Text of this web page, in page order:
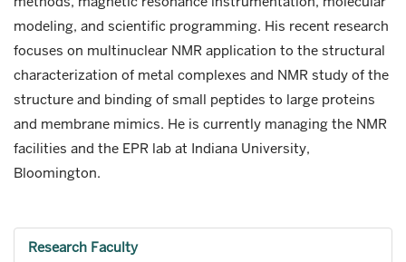
modeling, and scientific programming. His recent research
focuses on multinuclear NMR application to the structural
characterization of metal complexes and NMR study of the
structure and binding of small peptides to large proteins
and membrane mimics. He is currently managing the NMR
facilities and the EPR lab at Indiana University,
Bloomington.
Research Faculty